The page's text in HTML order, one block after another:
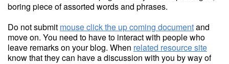
boring piece of assorted words and phrases.
Do not submit mouse click the up coming documentand
move on. You need to have to interact with people who
leave remarks on your blog. When related resource site
know that they can have a discussion with you by way of